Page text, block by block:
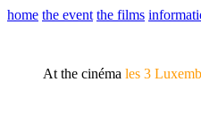
home the event the films
At the cinéma les 3